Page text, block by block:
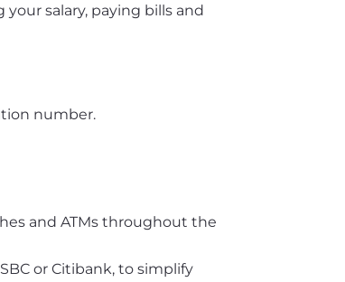
salary, paying bills and
number.
and ATMs throughout the
or Citibank, to simplify